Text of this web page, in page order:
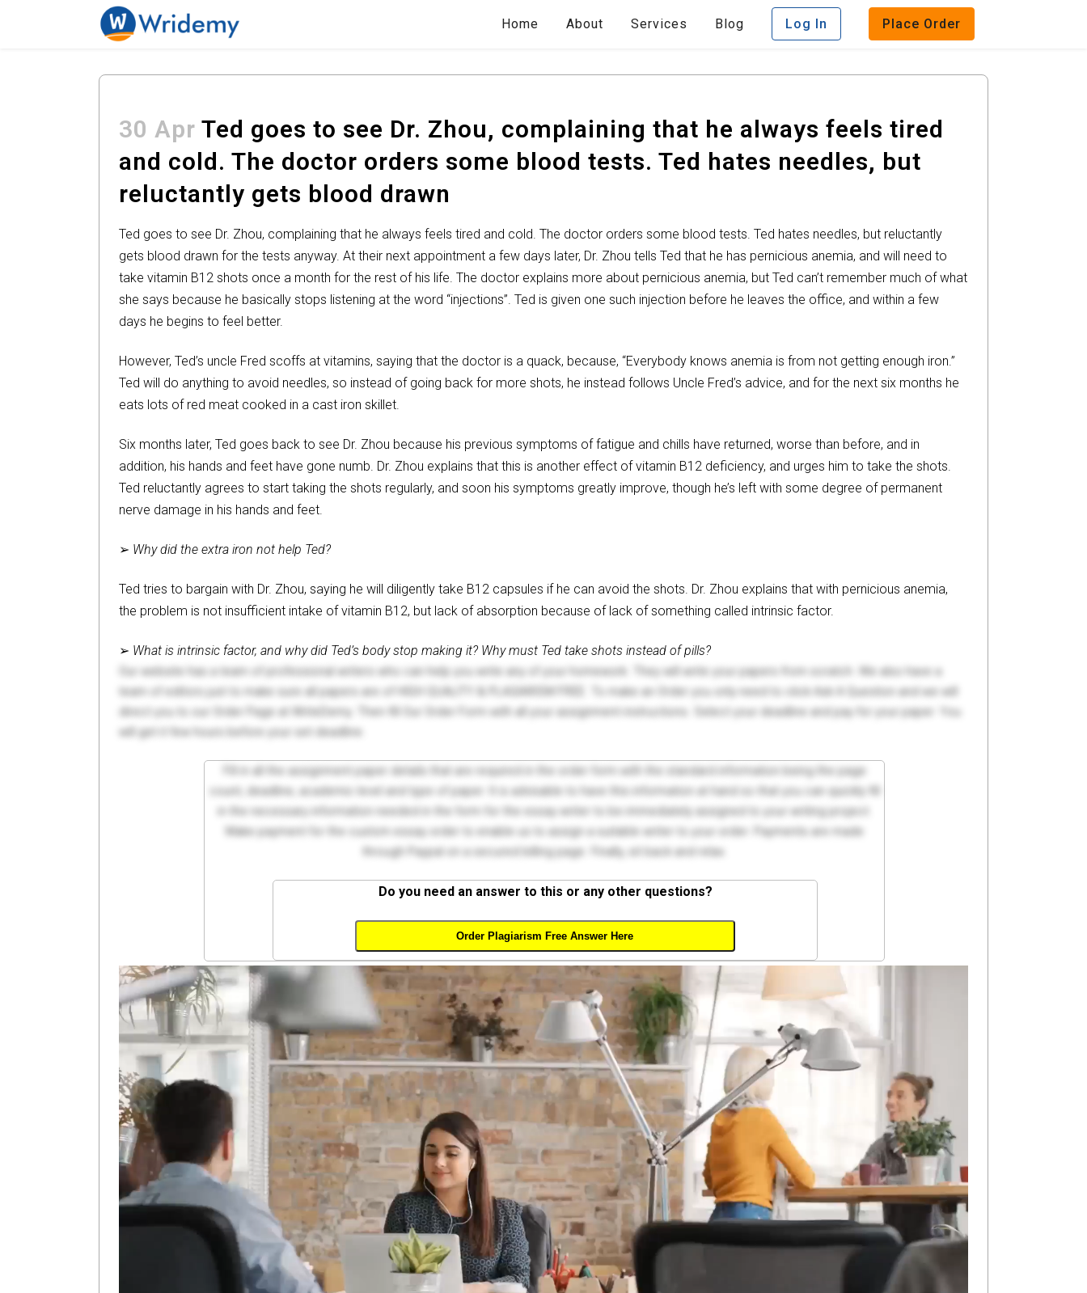
Home About Services Blog Log In Place Order
30 Apr Ted goes to see Dr. Zhou, complaining that he always feels tired
and cold. The doctor orders some blood tests. Ted hates needles, but
reluctantly gets blood drawn
Ted goes to see Dr. Zhou, complaining that he always feels tired and cold. The doctor orders some blood tests. Ted hates needles, but reluctantly
gets blood drawn for the tests anyway. At their next appointment a few days later, Dr. Zhou tells Ted that he has pernicious anemia, and will need to
take vitamin B12 shots once a month for the rest of his life. The doctor explains more about pernicious anemia, but Ted can’t remember much of what
she says because he basically stops listening at the word “injections”. Ted is given one such injection before he leaves the office, and within a few
days he begins to feel better.
However, Ted’s uncle Fred scoffs at vitamins, saying that the doctor is a quack, because, “Everybody knows anemia is from not getting enough iron.”
Ted will do anything to avoid needles, so instead of going back for more shots, he instead follows Uncle Fred’s advice, and for the next six months he
eats lots of red meat cooked in a cast iron skillet.
Six months later, Ted goes back to see Dr. Zhou because his previous symptoms of fatigue and chills have returned, worse than before, and in
addition, his hands and feet have gone numb. Dr. Zhou explains that this is another effect of vitamin B12 deficiency, and urges him to take the shots.
Ted reluctantly agrees to start taking the shots regularly, and soon his symptoms greatly improve, though he’s left with some degree of permanent
nerve damage in his hands and feet.
➢ Why did the extra iron not help Ted?
Ted tries to bargain with Dr. Zhou, saying he will diligently take B12 capsules if he can avoid the shots. Dr. Zhou explains that with pernicious anemia,
the problem is not insufficient intake of vitamin B12, but lack of absorption because of lack of something called intrinsic factor.
➢ What is intrinsic factor, and why did Ted’s body stop making it? Why must Ted take shots instead of pills?
Our website has a team of professional writers who can help you write any of your homework. They will write your papers from scratch. We also have a
team of editors just to make sure all papers are of HIGH QUALITY & PLAGIARISM FREE. To make an Order you only need to click Ask A Question and we will
direct you to our Order Page at WriteDemy. Then fill Our Order Form with all your assignment instructions. Select your deadline and pay for your paper. You
will get it few hours before your set deadline.
Fill in all the assignment paper details that are required in the order form with the standard information being the page
count, deadline, academic level and type of paper. It is advisable to have this information at hand so that you can quickly fill
in the necessary information needed in the form for the essay writer to be immediately assigned to your writing project.
Make payment for the custom essay order to enable us to assign a suitable writer to your order. Payments are made
through Paypal on a secured billing page. Finally, sit back and relax.
Do you need an answer to this or any other questions?
Order Plagiarism Free Answer Here